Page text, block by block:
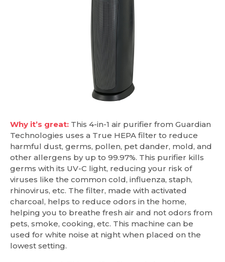
Why it’s great: This 4-in-1 air purifier from Guardian
Technologies uses a True HEPA filter to reduce
harmful dust, germs, pollen, pet dander, mold, and
other allergens by up to 99.97%. This purifier kills
germs with its UV-C light, reducing your risk of
viruses like the common cold, influenza, staph,
rhinovirus, etc. The filter, made with activated
charcoal, helps to reduce odors in the home,
helping you to breathe fresh air and not odors from
pets, smoke, cooking, etc. This machine can be
used for white noise at night when placed on the
lowest setting.